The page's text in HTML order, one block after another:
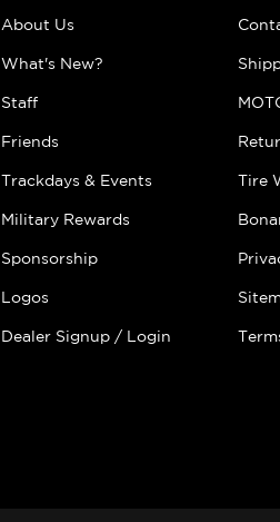
About Us
What's New?
Staff
Friends
Trackdays & Events
Military Rewards
Sponsorship
Logos
Dealer Signup / Login
Tire